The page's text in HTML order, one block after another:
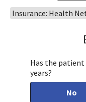
Insurance: Health
Has the
years?
No